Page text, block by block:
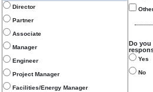
Director
Partner
Associate
Manager
Engineer
Project Manager
Facilities/Energy Manager
Do
Yes
No